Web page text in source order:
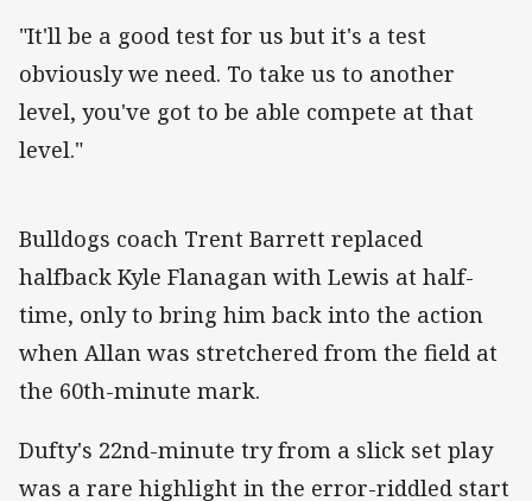
"It'll be a good test for us but it's a test
obviously we need. To take us to another
level, you've got to be able compete at that
level."
Bulldogs coach Trent Barrett replaced
halfback Kyle Flanagan with Lewis at half-
time, only to bring him back into the action
when Allan was stretchered from the field at
the 60th-minute mark.
Dufty's 22nd-minute try from a slick set play
was a rare highlight in the error-riddled start